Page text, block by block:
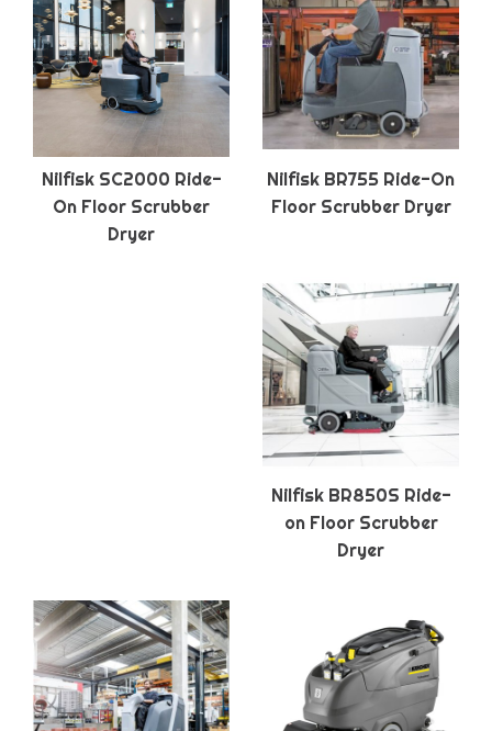
Nilfisk SC2000 Ride-
On Floor Scrubber
Dryer
Nilfisk BR755 Ride-On
Floor Scrubber Dryer
Nilfisk BR850S Ride-
on Floor Scrubber
Dryer